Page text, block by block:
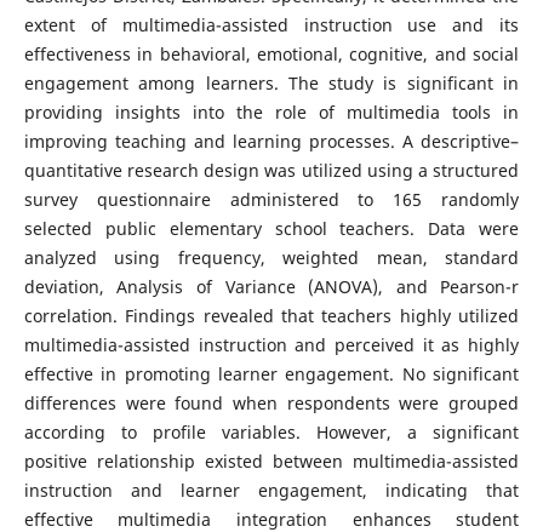
extent of multimedia-assisted instruction use and its
effectiveness in behavioral, emotional, cognitive, and social
engagement among learners. The study is significant in
providing insights into the role of multimedia tools in
improving teaching and learning processes. A descriptive–
quantitative research design was utilized using a structured
survey questionnaire administered to 165 randomly
selected public elementary school teachers. Data were
analyzed using frequency, weighted mean, standard
deviation, Analysis of Variance (ANOVA), and Pearson-r
correlation. Findings revealed that teachers highly utilized
multimedia-assisted instruction and perceived it as highly
effective in promoting learner engagement. No significant
differences were found when respondents were grouped
according to profile variables. However, a significant
positive relationship existed between multimedia-assisted
instruction and learner engagement, indicating that
effective multimedia integration enhances student